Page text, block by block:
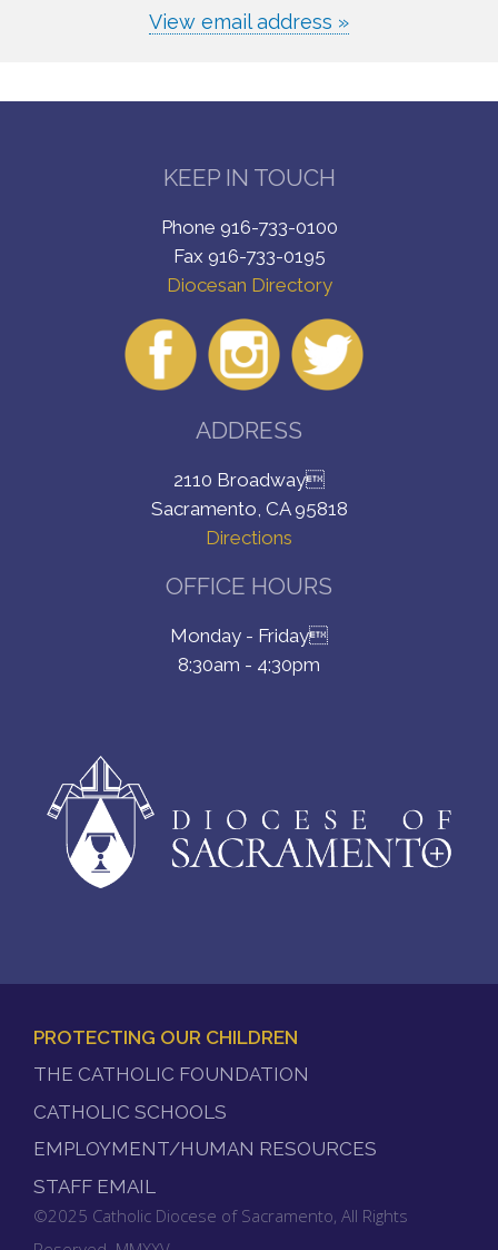
View email address »
KEEP IN TOUCH
Phone 916-733-0100
Fax 916-733-0195
Diocesan Directory
ADDRESS
2110 Broadway
Sacramento, CA 95818
Directions
OFFICE HOURS
Monday - Friday
8:30am - 4:30pm
MENU
PROTECTING OUR CHILDREN
THE CATHOLIC FOUNDATION
CATHOLIC SCHOOLS
EMPLOYMENT/HUMAN RESOURCES
STAFF EMAIL
©2025 Catholic Diocese of Sacramento, All Rights